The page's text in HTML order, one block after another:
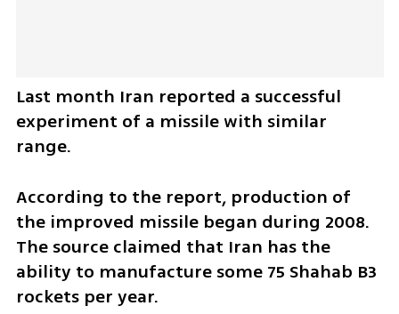
Last month Iran reported a successful
experiment of a missile with similar
range.
According to the report, production of
the improved missile began during 2008.
The source claimed that Iran has the
ability to manufacture some 75 Shahab B3
rockets per year.